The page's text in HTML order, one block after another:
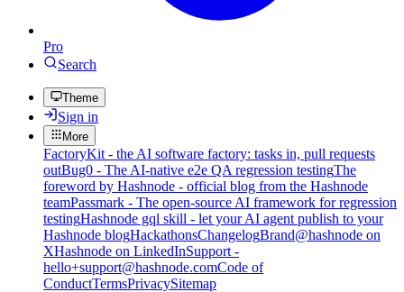
Pro
Search
Theme
Sign in
More
FactoryKit - the AI software factory: tasks in, pull requests
outBug0 - The AI-native e2e QA regression testingThe
foreword by Hashnode - official blog from the Hashnode
teamPassmark - The open-source AI framework for regression
testingHashnode gql skill - let your AI agent publish to your
Hashnode blogHackathonsChangelogBrand@hashnode on
XHashnode on LinkedInSupport -
hello+support@hashnode.comCode of
ConductTermsPrivacySitemap